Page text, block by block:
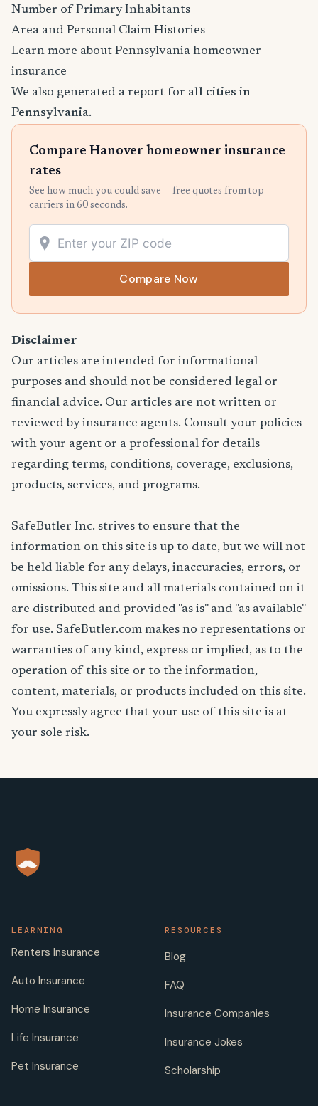
Number of Primary Inhabitants
Area and Personal Claim Histories
Learn more about Pennsylvania homeowner
insurance
We also generated a report for all cities in
Pennsylvania.
Compare Hanover homeowner insurance
rates
See how much you could save — free quotes from top
carriers in 60 seconds.
Compare Now
Disclaimer
Our articles are intended for informational
purposes and should not be considered legal or
financial advice. Our articles are not written or
reviewed by insurance agents. Consult your policies
with your agent or a professional for details
regarding terms, conditions, coverage, exclusions,
products, services, and programs.
SafeButler Inc. strives to ensure that the
information on this site is up to date, but we will not
be held liable for any delays, inaccuracies, errors, or
omissions. This site and all materials contained on it
are distributed and provided "as is" and "as available"
for use. SafeButler.com makes no representations or
warranties of any kind, express or implied, as to the
operation of this site or to the information,
content, materials, or products included on this site.
You expressly agree that your use of this site is at
your sole risk.
LEARNING
Renters Insurance
Auto Insurance
Home Insurance
Life Insurance
Pet Insurance
RESOURCES
Blog
FAQ
Insurance Companies
Insurance Jokes
Scholarship